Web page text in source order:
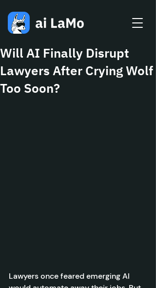
Will AI Finally Disrupt
Lawyers After Crying Wolf
Too Soon?
Lawyers once feared emerging AI